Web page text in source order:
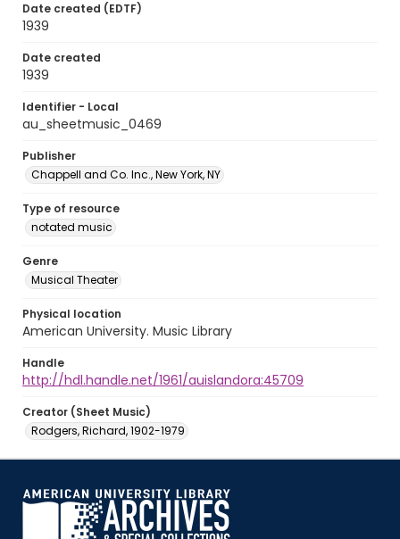
Date created (EDTF)
1939
Date created
1939
Identifier - Local
au_sheetmusic_0469
Publisher
Chappell and Co. Inc., New York, NY
Type of resource
notated music
Genre
Musical Theater
Physical location
American University. Music Library
Handle
http://hdl.handle.net/1961/auislandora:45709
Creator (Sheet Music)
Rodgers, Richard, 1902-1979